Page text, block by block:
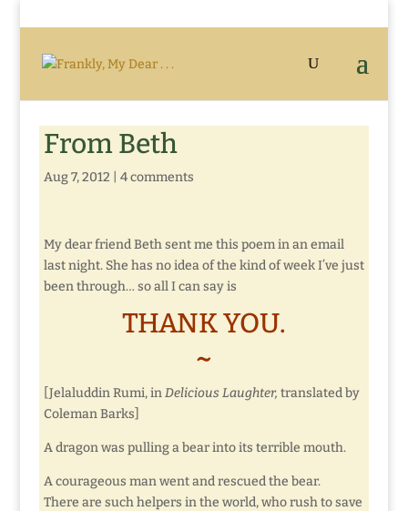
From Beth
Aug 7, 2012 4 comments
My dear friend Beth sent me this poem in an email
last night. She has no idea of the kind of week I’ve just
been through… so all I can say is
THANK YOU.
~
[Jelaluddin Rumi, inDelicious Laughter, translated by
Coleman Barks]
A dragon was pulling a bear into its terrible mouth.
A courageous man went and rescued the bear.
There are such helpers in the world, who rush to save